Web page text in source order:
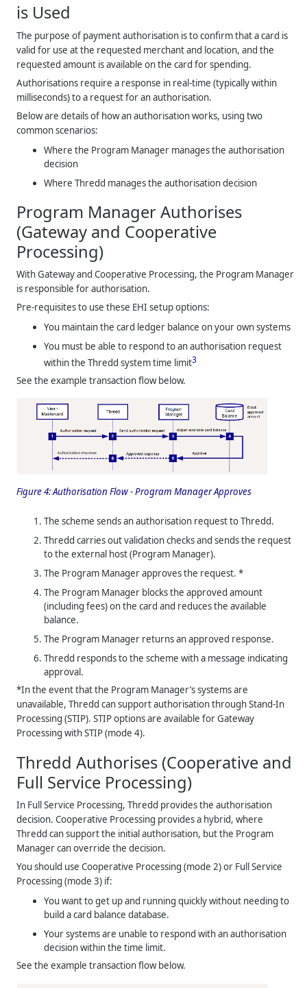
is Used
The purpose of payment authorisation is to confirm that a card is
valid for use at the requested merchant and location, and the
requested amount is available on the card for spending.
Authorisations require a response in real-time (typically within
milliseconds) to a request for an authorisation.
Below are details of how an authorisation works, using two
common scenarios:
Where the Program Manager manages the authorisation
decision
WhereThredd manages the authorisation decision
Program Manager Authorises
(Gateway and Cooperative
Processing)
With Gateway and Cooperative Processing, the Program Manager
is responsible for authorisation.
Pre-requisites to use these EHI setup options:
You maintain the card ledger balance on your own systems
You must be able to respond to an authorisation request
within theThredd system time limit3
See the example transaction flow below.
Figure 4:Authorisation Flow - Program Manager Approves
The scheme sends an authorisation request toThredd.
Thredd carries out validation checks and sends the request
to the external host (Program Manager).
The Program Manager approves the request. *
The Program Manager blocks the approved amount
(including fees) on the card and reduces the available
balance.
The Program Manager returns an approved response.
Thredd responds to the scheme with a message indicating
approval.
*In the event that the Program Manager’s systems are
unavailable,Thredd can support authorisation through Stand-In
Processing (STIP). STIP options are available for Gateway
Processing with STIP (mode 4).
Thredd Authorises (Cooperative and
Full Service Processing)
In Full Service Processing,Thredd provides the authorisation
decision. Cooperative Processing provides a hybrid, where
Thredd can support the initial authorisation, but the Program
Manager can override the decision.
You should use Cooperative Processing (mode 2) or Full Service
Processing (mode 3) if:
You want to get up and running quickly without needing to
build a card balance database.
Your systems are unable to respond with an authorisation
decision within the time limit.
See the example transaction flow below.